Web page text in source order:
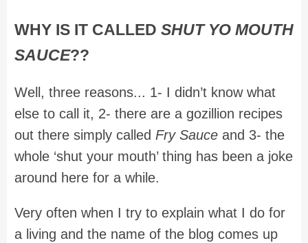
WHY IS IT CALLED SHUT YO MOUTH
SAUCE??
Well, three reasons... 1- I didn’t know what
else to call it, 2- there are a gozillion recipes
out there simply called Fry Sauce and 3- the
whole ‘shut your mouth’ thing has been a joke
around here for a while.
Very often when I try to explain what I do for
a living and the name of the blog comes up